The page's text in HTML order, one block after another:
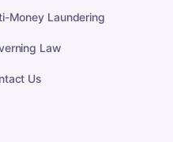
Money Laundering
Law
Us